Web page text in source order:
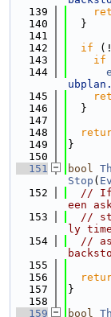
  139
  140
  }
  141
  142
if (!
  143
if
  144
  145
  146
  }
  147
  148
  149
}
  150
  151
bool
Stop (
  152
// If
een
  153
//
ly
  154
//
  155
  156
  157
}
  158
  159
bool